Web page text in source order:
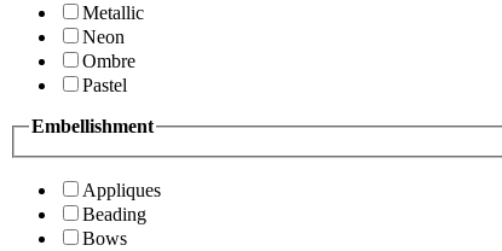
Metallic
Neon
Ombre
Pastel
Embellishment
Appliques
Beading
Bows